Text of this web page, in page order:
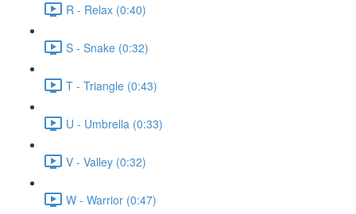
R - Relax (0:40)
S - Snake (0:32)
T - Triangle (0:43)
U - Umbrella (0:33)
V - Valley (0:32)
W - Warrior (0:47)